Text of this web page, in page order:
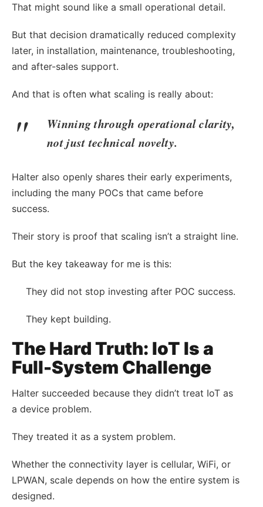
That might sound like a small operational detail.
But that decision dramatically reduced complexity
later, in installation, maintenance, troubleshooting,
and after-sales support.
And that is often what scaling is really about:
Winning through operational clarity,
not just technical novelty.
Halter also openly shares their early experiments,
including the many POCs that came before
success.
Their story is proof that scaling isn’t a straight line.
But the key takeaway for me is this:
They did not stop investing after POC success.
They kept building.
The Hard Truth: IoT Is a
Full-System Challenge
Halter succeeded because they didn’t treat IoT as
a device problem.
They treated it as a system problem.
Whether the connectivity layer is cellular, WiFi, or
LPWAN, scale depends on how the entire system is
designed.